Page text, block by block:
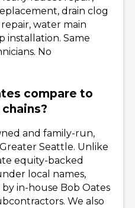
drain clog
water main
installation. Same
No
compare to
and family-run,
Seattle. Unlike
equity-backed
local names,
in-house Bob Oates
We also